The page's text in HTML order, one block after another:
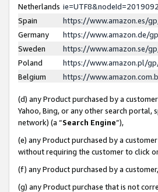
Netherlands
Spain
https://www.amazon.es/
Germany
https://www.amazon.de/
Sweden
https://www.amazon.se/
Poland
https://www.amazon.pl/
Belgium
https://
(d) any Product purchased by a
Yahoo, Bing, or any other search portal,
network) (a “Search Engine”),
(e) any Product purchased by a
without requiring the customer to click
(f) any Product purchased by a
(g) any Product purchase that is not